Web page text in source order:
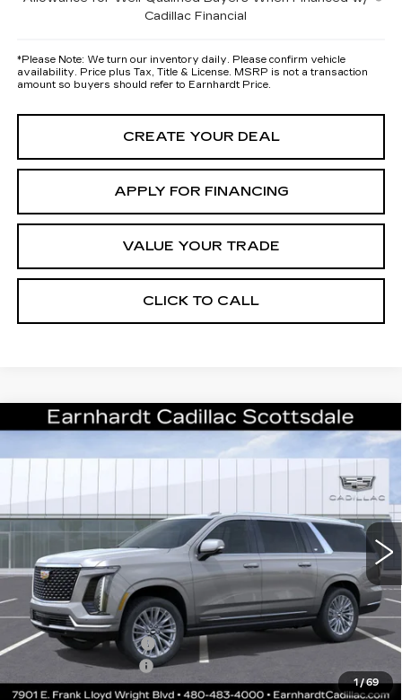
Cadillac Financial
*Please Note: We turn our inventory daily. Please confirm vehicle
availability. Price plus Tax, Title & License. MSRP is not a transaction
amount so buyers should refer to Earnhardt Price.
CREATE YOUR DEAL
APPLY FOR FINANCING
VALUE YOUR TRADE
CLICK TO CALL
1/69
NEW2026CADILLAC ESCALADE
VIN:
Ext. Int.
$119,942
*EARNHARDT PRICE
MSRP: $118,575
Protection Package added: Lifetime Guaranteed Window Tint for
maximum heat & UV protection, plus thermo-plastic handle-cup
protectors and door-edge guards to help protect your investment from
both wear & tear and the AZ climate!
Protection Package
+$668
Documentation Fee
*Earnhardt Price:
$119,942
Compare Vehicle